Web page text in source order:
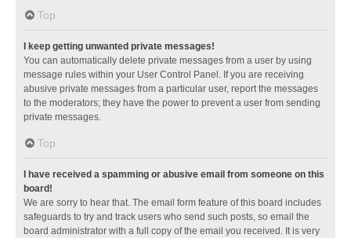
Top
I keep getting unwanted private messages!
You can automatically delete private messages from a user by using
message rules within your User Control Panel. If you are receiving
abusive private messages from a particular user, report the messages
to the moderators; they have the power to prevent a user from sending
private messages.
Top
I have received a spamming or abusive email from someone on this
board!
We are sorry to hear that. The email form feature of this board includes
safeguards to try and track users who send such posts, so email the
board administrator with a full copy of the email you received. It is very